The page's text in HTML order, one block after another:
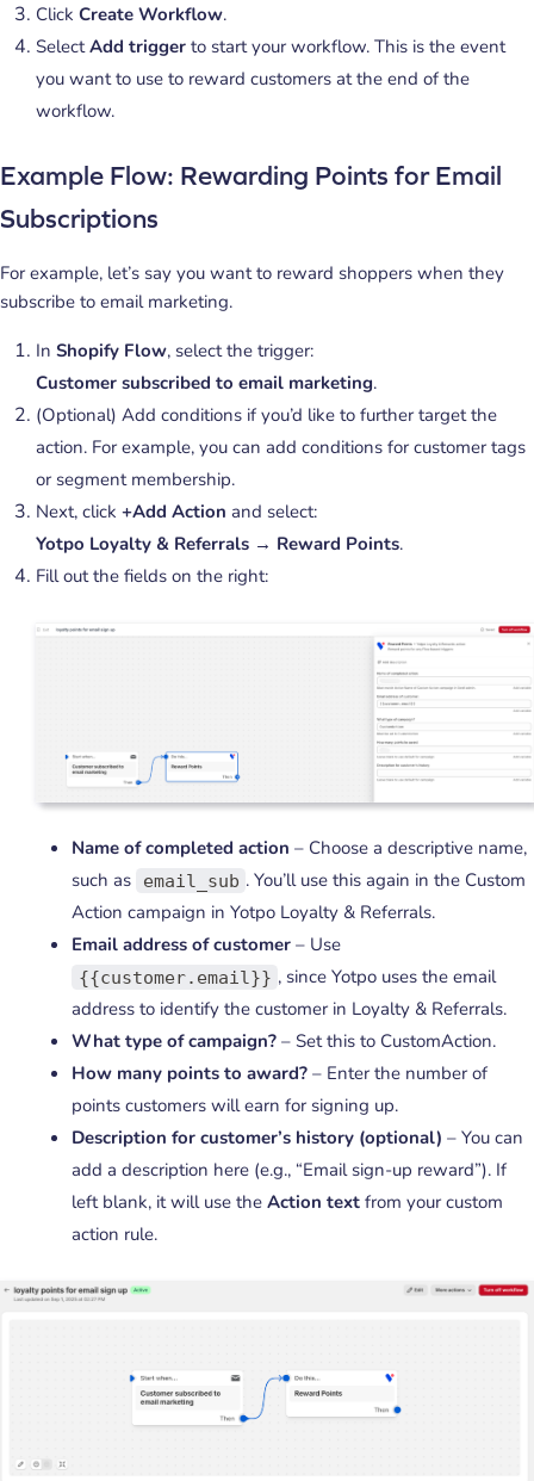
Click Create Workflow.
SelectAdd trigger to start your workflow. This is the event
you want to use to reward customers at the end of the
workflow.
Example Flow: Rewarding Points for Email
Subscriptions
For example, let’s say you want to reward shoppers when they
subscribe to email marketing.
In Shopify Flow, select the trigger:
Customer subscribed to email marketing.
(Optional) Add conditions if you’d like to further target the
action. For example, you can add conditions for customer tags
or segment membership.
Next, click +Add Action and select:
Yotpo Loyalty & Referrals → Reward Points.
Fill out the fields on the right:
Name of completed action – Choose a descriptive name,
such as
email_sub . You’ll use this again in the Custom
Action campaign in Yotpo Loyalty & Referrals.
Email address of customer – Use
{{customer.email}} , since Yotpo uses the email
address to identify the customer in Loyalty & Referrals.
What type of campaign? – Set this to CustomAction.
How many points to award? – Enter the number of
points customers will earn for signing up.
Description for customer’s history (optional) – You can
add a description here (e.g., “Email sign-up reward”). If
left blank, it will use the Action text from your custom
action rule.